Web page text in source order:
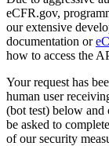
eCFR.gov,
our extensive
documentation or
how to access the
Your request has
human user
(bot test) below
be asked to
of our security